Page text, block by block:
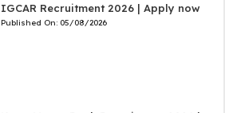
IGCAR Recruitment 2026 | Apply now
Published On: 05/08/2026